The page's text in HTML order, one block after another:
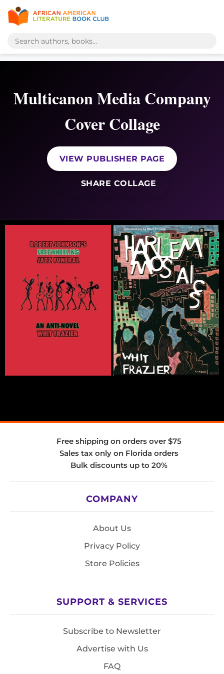
Multicanon Media Company
Cover Collage
VIEW PUBLISHER PAGE
SHARE COLLAGE
Free shipping on orders over $75
Sales tax only on Florida orders
Bulk discounts up to 20%
COMPANY
About Us
Privacy Policy
Store Policies
SUPPORT & SERVICES
Subscribe to Newsletter
Advertise with Us
FAQ